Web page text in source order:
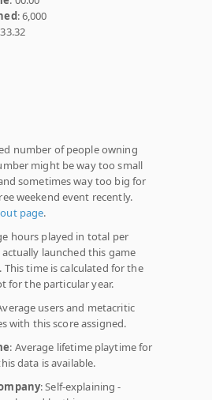
: 6,000
number of people owning
might be way too small
sometimes way too big for
weekend event recently.
page.
hours played in total per
launched this game
This time is calculated for the
for the particular year.
users and metacritic
with this score assigned.
: Average lifetime playtime for
data is available.
: Self-explaining -